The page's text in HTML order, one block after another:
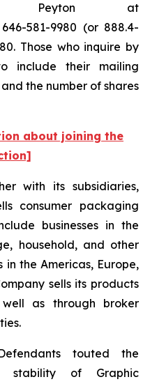
Peyton at
581-9980 (or 888.4-
Those who inquire by
include their mailing
the number of shares
about joining the
with its subsidiaries,
consumer packaging
businesses in the
household, and other
in the Americas, Europe,
sells its products
as through broker
touted the
stability of Graphic